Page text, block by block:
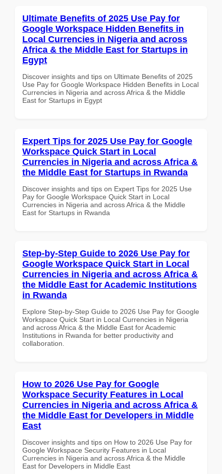
Ultimate Benefits of 2025 Use Pay for
Google Workspace Hidden Benefits in
Local Currencies in Nigeria and across
Africa & the Middle East for Startups in
Egypt
Discover insights and tips on Ultimate Benefits of 2025
Use Pay for Google Workspace Hidden Benefits in Local
Currencies in Nigeria and across Africa & the Middle
East for Startups in Egypt
Expert Tips for 2025 Use Pay for Google
Workspace Quick Start in Local
Currencies in Nigeria and across Africa &
the Middle East for Startups in Rwanda
Discover insights and tips on Expert Tips for 2025 Use
Pay for Google Workspace Quick Start in Local
Currencies in Nigeria and across Africa & the Middle
East for Startups in Rwanda
Step-by-Step Guide to 2026 Use Pay for
Google Workspace Quick Start in Local
Currencies in Nigeria and across Africa &
the Middle East for Academic Institutions
in Rwanda
Explore Step-by-Step Guide to 2026 Use Pay for Google
Workspace Quick Start in Local Currencies in Nigeria
and across Africa & the Middle East for Academic
Institutions in Rwanda for better productivity and
collaboration.
How to 2026 Use Pay for Google
Workspace Security Features in Local
Currencies in Nigeria and across Africa &
the Middle East for Developers in Middle
East
Discover insights and tips on How to 2026 Use Pay for
Google Workspace Security Features in Local
Currencies in Nigeria and across Africa & the Middle
East for Developers in Middle East